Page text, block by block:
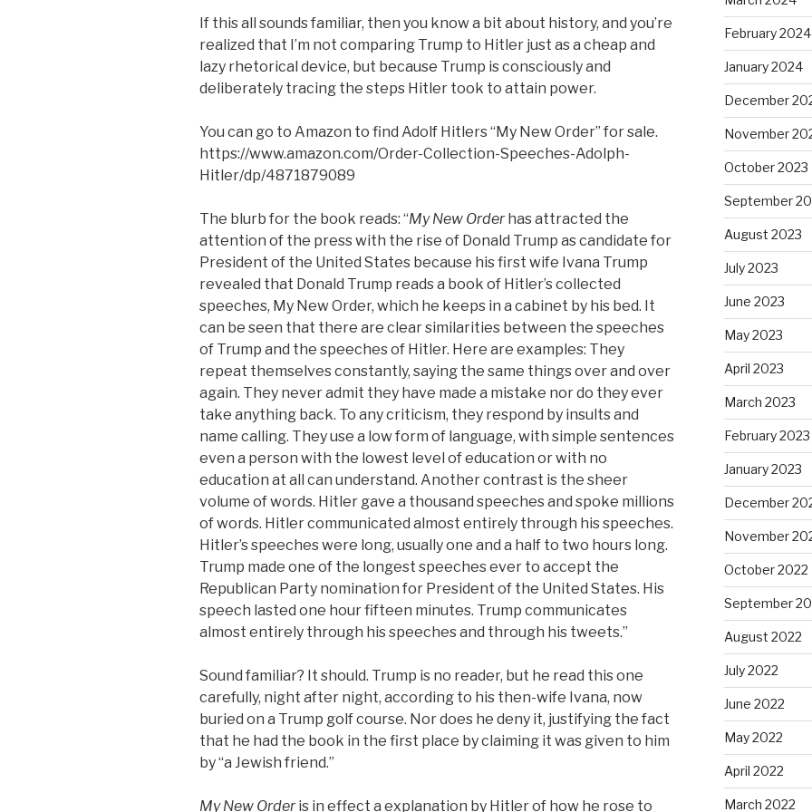
If this all sounds familiar, then you know a bit about history, and you’re
realized that I’m not comparing Trump to Hitler just as a cheap and
lazy rhetorical device, but because Trump is consciously and
deliberately tracing the steps Hitler took to attain power.
You can go to Amazon to find Adolf Hitlers “My New Order” for sale.
https://www.amazon.com/Order-Collection-Speeches-Adolph-
Hitler/dp/4871879089
The blurb for the book reads: “My New Orderhas attracted the
attention of the press with the rise of Donald Trump as candidate for
President of the United States because his first wife Ivana Trump
revealed that Donald Trump reads a book of Hitler’s collected
speeches, My New Order, which he keeps in a cabinet by his bed. It
can be seen that there are clear similarities between the speeches
of Trump and the speeches of Hitler. Here are examples: They
repeat themselves constantly, saying the same things over and over
again. They never admit they have made a mistake nor do they ever
take anything back. To any criticism, they respond by insults and
name calling. They use a low form of language, with simple sentences
even a person with the lowest level of education or with no
education at all can understand. Another contrast is the sheer
volume of words. Hitler gave a thousand speeches and spoke millions
of words. Hitler communicated almost entirely through his speeches.
Hitler’s speeches were long, usually one and a half to two hours long.
Trump made one of the longest speeches ever to accept the
Republican Party nomination for President of the United States. His
speech lasted one hour fifteen minutes. Trump communicates
almost entirely through his speeches and through his tweets.”
Sound familiar? It should. Trump is no reader, but he read this one
carefully, night after night, according to his then-wife Ivana, now
buried on a Trump golf course. Nor does he deny it, justifying the fact
that he had the book in the first place by claiming it was given to him
by “a Jewish friend.”
My New Orderis in effect a explanation by Hitler of how he rose to
February 2024
January 2024
December
November
October 2023
September
August 2023
July 2023
June 2023
May 2023
April 2023
March 2023
February 2023
January 2023
December
November
October 2022
September
August 2022
July 2022
June 2022
May 2022
April 2022
March 2022